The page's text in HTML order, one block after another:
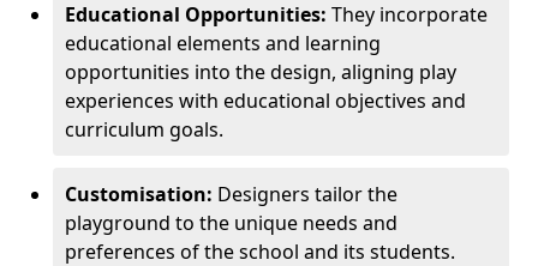
Educational Opportunities: They incorporate
educational elements and learning
opportunities into the design, aligning play
experiences with educational objectives and
curriculum goals.
Customisation: Designers tailor the
playground to the unique needs and
preferences of the school and its students.